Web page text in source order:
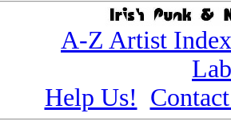
A-Z Artist Index
Help Us!